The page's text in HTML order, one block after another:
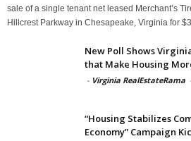
sale of a single tenant net leased Merchant’s
Hillcrest Parkway in Chesapeake, Virginia for
New Poll Shows
that Make Housing
- Virginia RealEstateRama
“Housing Stabilizes
Economy” Campaign